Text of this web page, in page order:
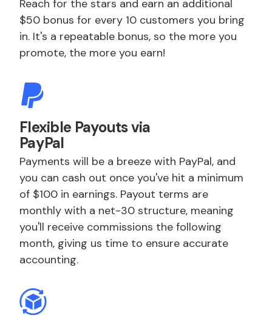
Reach for the stars and earn an additional
$50 bonus for every 10 customers you bring
in. It's a repeatable bonus, so the more you
promote, the more you earn!
Flexible Payouts via
PayPal
Payments will be a breeze with PayPal, and
you can cash out once you've hit a minimum
of $100 in earnings. Payout terms are
monthly with a net-30 structure, meaning
you'll receive commissions the following
month, giving us time to ensure accurate
accounting.